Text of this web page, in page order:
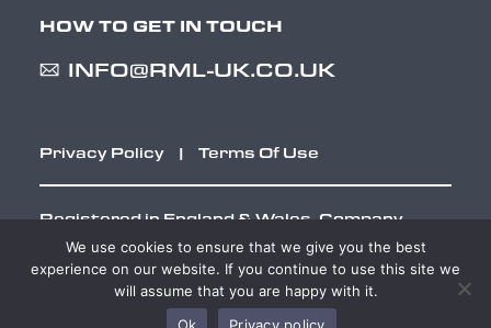
HOW TO GET IN TOUCH
INFO@RML-UK.CO.UK
Privacy Policy | Terms Of Use
Registered in England & Wales. Company
Number 02046398
Web Design Cardiff
We use cookies to ensure that we give you the best
experience on our website. If you continue to use this site we
will assume that you are happy with it.
Ok
Privacy policy